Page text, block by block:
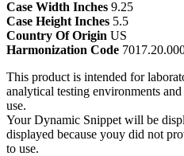
Case Width Inches 9.25
Case Height Inches 5.5
Country Of Origin US
Harmonization Code
This product is intended for
analytical testing environments
use.
Your Dynamic Snippet will be
displayed because youy did not
to use.